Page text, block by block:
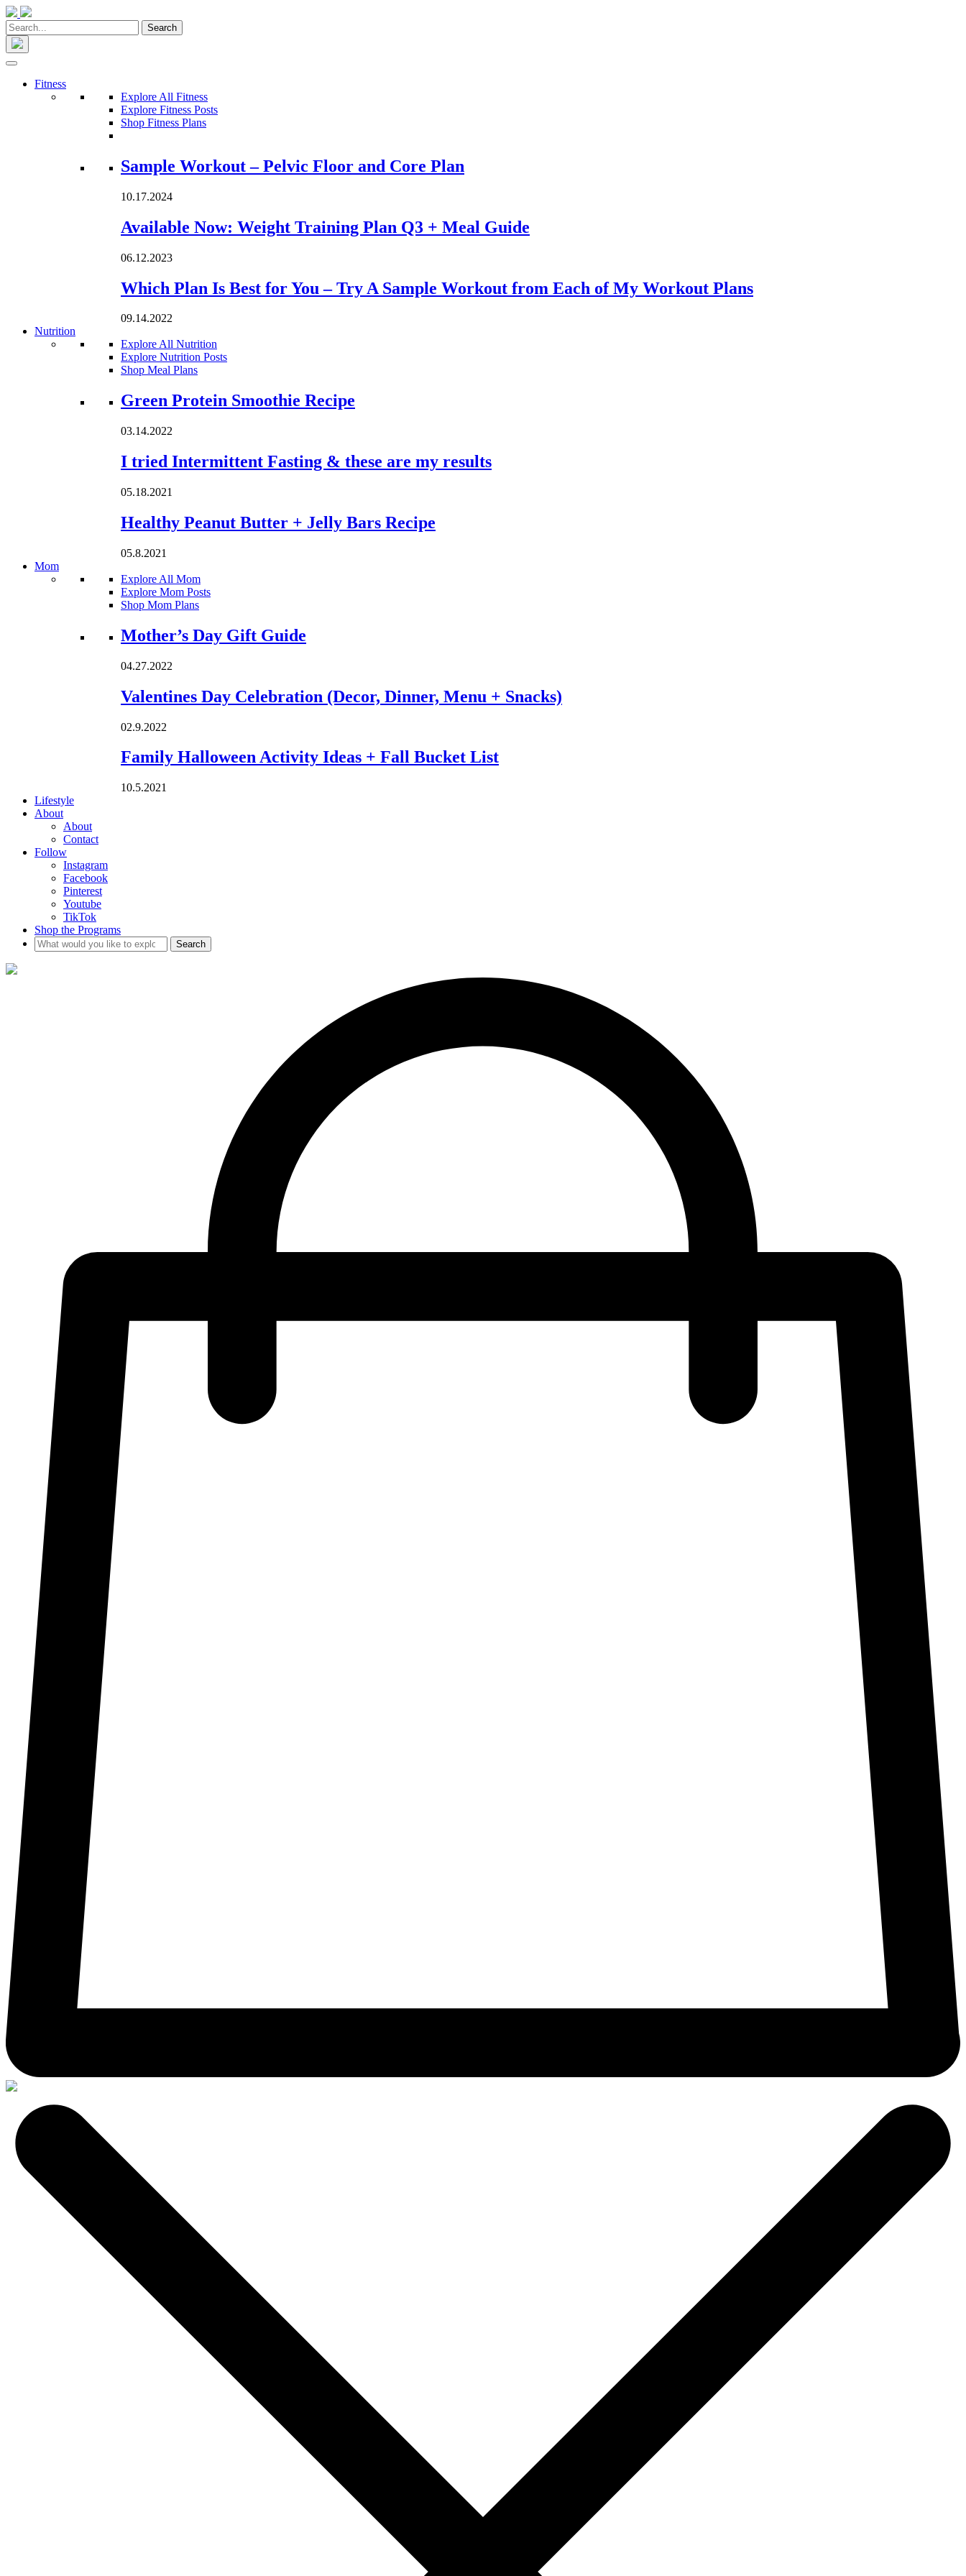
Fitness
Explore All Fitness
Explore Fitness Posts
Shop Fitness Plans
Loading...
Sample Workout – Pelvic Floor and Core Plan
10.17.2024
Available Now: Weight Training Plan Q3 + Meal Guide
06.12.2023
Which Plan Is Best for You – Try A Sample Workout from Each of My Workout Plans
09.14.2022
Nutrition
Explore All Nutrition
Explore Nutrition Posts
Shop Meal Plans
Loading...
Green Protein Smoothie Recipe
03.14.2022
I tried Intermittent Fasting & these are my results
05.18.2021
Healthy Peanut Butter + Jelly Bars Recipe
05.8.2021
Mom
Explore All Mom
Explore Mom Posts
Shop Mom Plans
Loading...
Mother’s Day Gift Guide
04.27.2022
Valentines Day Celebration (Decor, Dinner, Menu + Snacks)
02.9.2022
Family Halloween Activity Ideas + Fall Bucket List
10.5.2021
Lifestyle
About
About
Contact
Follow
Instagram
Facebook
Pinterest
Youtube
TikTok
Shop the Programs